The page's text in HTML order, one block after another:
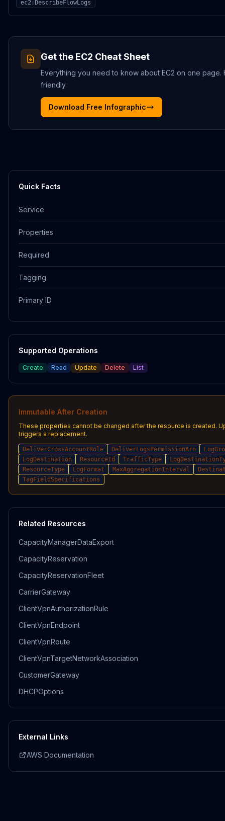
ec2:DescribeFlowLogs
Get the EC2 Cheat Sheet
Everything you need to know about EC2 on one page.
friendly.
Download Free Infographic
Quick Facts
Service
Properties
Required
Tagging
Primary ID
Supported Operations
Create Read Update Delete List
Immutable After Creation
These properties cannot be changed after the resource is created.
triggers a replacement.
DeliverCrossAccountRole DeliverLogsPermissionArn
LogDestination
ResourceId TrafficType
ResourceType
LogFormat MaxAggregationInterval
TagFieldSpecifications
Related Resources
CapacityManagerDataExport
CapacityReservation
CapacityReservationFleet
CarrierGateway
ClientVpnAuthorizationRule
ClientVpnEndpoint
ClientVpnRoute
ClientVpnTargetNetworkAssociation
CustomerGateway
DHCPOptions
External Links
AWS Documentation